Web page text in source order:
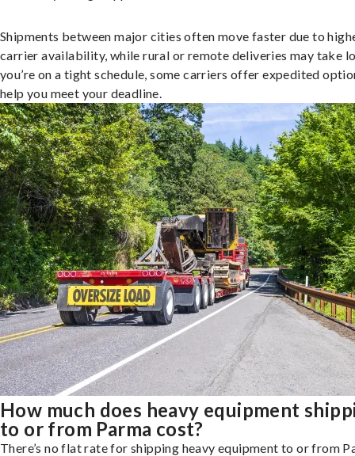
Shipments between major cities often move faster due to
carrier availability, while rural or remote deliveries may take
you’re on a tight schedule, some carriers offer expedited
help you meet your deadline.
How much does heavy equipment
to or from Parma cost?
There’s no flat rate for shipping heavy equipment to or from